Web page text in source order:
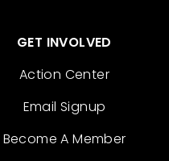
GET INVOLVED
Action Center
Email Signup
Become A Member